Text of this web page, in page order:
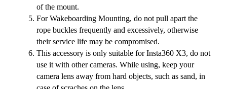
of the mount.
For Wakeboarding Mounting, do not pull apart the
rope buckles frequently and excessively, otherwise
their service life may be compromised.
This accessory is only suitable for Insta360 X3, do not
use it with other cameras. While using, keep your
camera lens away from hard objects, such as sand, in